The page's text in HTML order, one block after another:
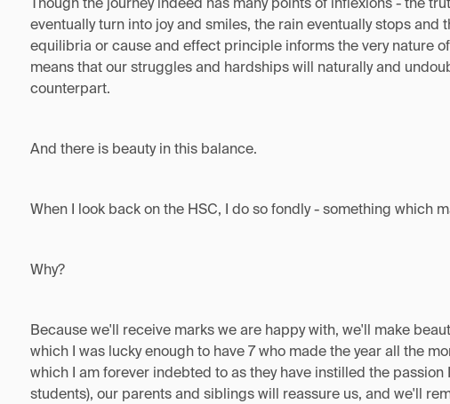
eventually turn into joy and smiles, the rain eventually stops
equilibria or cause and effect principle informs the very nature
means that our struggles and hardships will naturally and
counterpart.
And there is beauty in this balance.
When I look back on the HSC, I do so fondly - something which
Why?
Because we'll receive marks we are happy with, we'll make
which I was lucky enough to have 7 who made the year all the
which I am forever indebted to as they have instilled the
students), our parents and siblings will reassure us, and we'll